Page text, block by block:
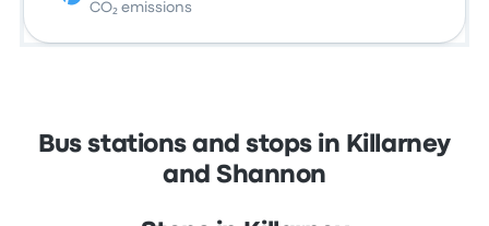
CO₂ emissions
Bus stations and stops in Killarney
and Shannon